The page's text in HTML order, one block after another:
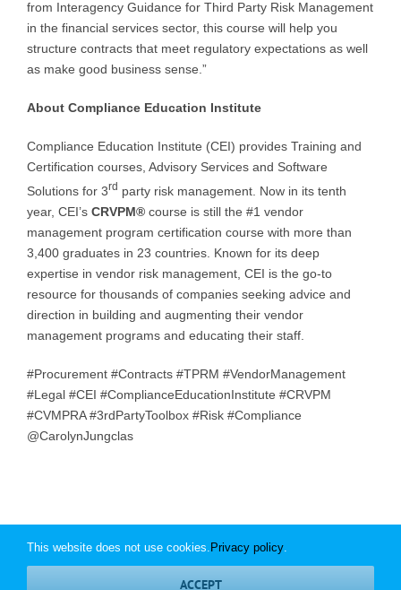
from Interagency Guidance for Third Party Risk Management
in the financial services sector, this course will help you
structure contracts that meet regulatory expectations as well
as make good business sense.”
About Compliance Education Institute
Compliance Education Institute (CEI) provides Training and
Certification courses, Advisory Services and Software
Solutions for 3rd party risk management. Now in its tenth
year, CEI’s CRVPM® course is still the #1 vendor
management program certification course with more than
3,400 graduates in 23 countries. Known for its deep
expertise in vendor risk management, CEI is the go-to
resource for thousands of companies seeking advice and
direction in building and augmenting their vendor
management programs and educating their staff.
#Procurement #Contracts #TPRM #VendorManagement
#Legal #CEI #ComplianceEducationInstitute #CRVPM
#CVMPRA #3rdPartyToolbox #Risk #Compliance
@CarolynJungclas
This website does not use cookies. Privacy policy
ACCEPT